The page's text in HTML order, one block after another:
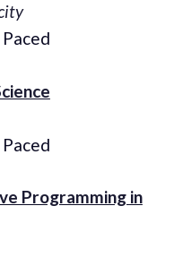
Programming in